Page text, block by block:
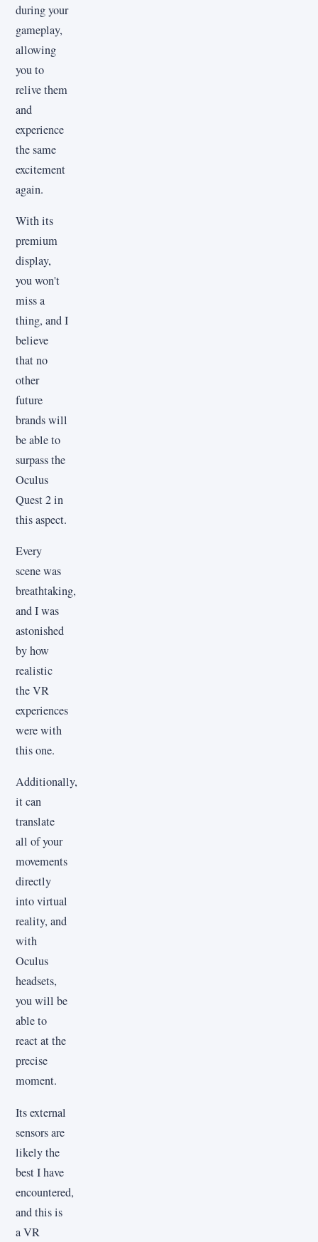
during your
gameplay,
allowing
you to
relive them
and
experience
the same
excitement
again.
With its
premium
display,
you won't
miss a
thing, and I
believe
that no
other
future
brands will
be able to
surpass the
Oculus
Quest 2 in
this aspect.
Every
scene was
breathtaking,
and I was
astonished
by how
realistic
the VR
experiences
were with
this one.
Additionally,
it can
translate
all of your
movements
directly
into virtual
reality, and
with
Oculus
headsets,
you will be
able to
react at the
precise
moment.
Its external
sensors are
likely the
best I have
encountered,
and this is
a VR